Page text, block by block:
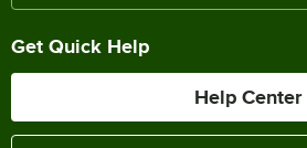
Get Quick Help
Help Center